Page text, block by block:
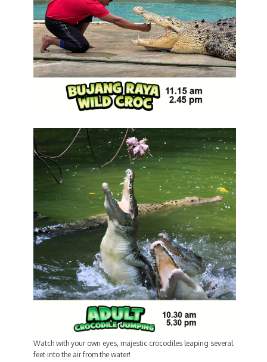
Watch with your own eyes, majestic crocodiles leaping several
feet into the air from the water!